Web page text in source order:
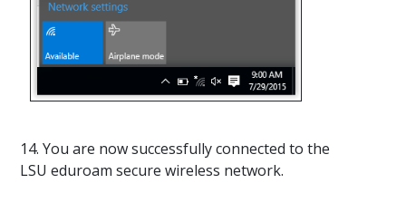
14. You are now successfully connected to the
LSU eduroam secure wireless network.